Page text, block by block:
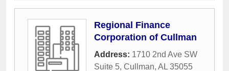
Regional Finance
Corporation of Cullman
Address: 1710 2nd Ave SW
Suite 5, Cullman, AL 35055